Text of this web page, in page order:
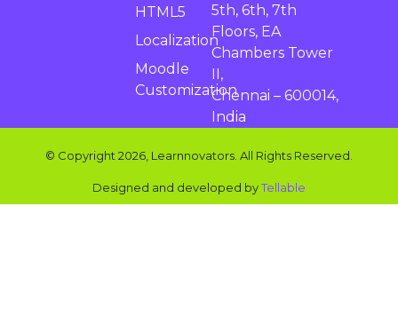
5th, 6th, 7th
Floors, EA
Chambers Tower
II,
Chennai – 600014,
India
HTML5
Localization
Moodle
Customization
© Copyright 2026, Learnnovators. All Rights Reserved.
Designed and developed byTellable